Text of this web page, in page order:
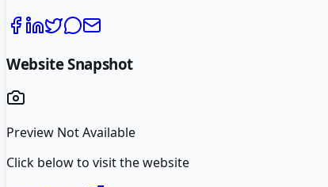
Website Snapshot
Preview Not Available
Click below to visit the website